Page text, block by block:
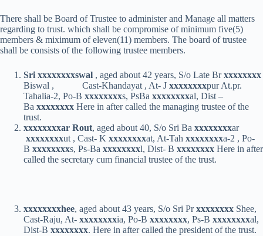
There shall be Board of Trustee to administer and Manage all matters
regarding to trust. which shall be compromise of minimum five(5)
members & miximum of eleven(11) members. The board of trustee
shall be consists of the following trustee members.
Sri xxxxxxxxswal , aged about 42 years, S/o Late Brxxxxxxxx
Biswal , Cast-Khandayat , At- J xxxxxxxxpur At.pr.
Tahalia-2, Po-B xxxxxxxxs, PsBa xxxxxxxxal, Dist –
Ba xxxxxxxx Here in after called the managing trustee of the
trust.
xxxxxxxxar Rout, aged about 40, S/o Sri Ba xxxxxxxxar
xxxxxxxxut , Cast- K xxxxxxxxat, At-Tah xxxxxxxxa-2 , Po-
B xxxxxxxxs, Ps-Ba xxxxxxxxl, Dist- B xxxxxxxx Here in after
called the secretary cum financial trustee of the trust.
xxxxxxxxhee, aged about 43 years, S/o Sri Prxxxxxxxx Shee,
Cast-Raju, At- xxxxxxxxia, Po-B xxxxxxxx, Ps-B xxxxxxxxal,
Dist-B xxxxxxxx. Here in after called the president of the trust.